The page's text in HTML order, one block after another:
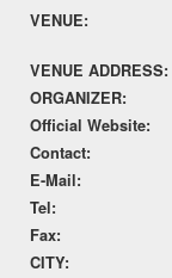
VENUE:
VENUE ADDRESS:
ORGANIZER:
Official Website:
Contact:
E-Mail:
Tel:
Fax:
CITY: